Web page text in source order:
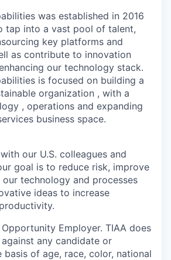
was established in 2016
tap into a vast pool of talent,
key platforms and
as contribute to innovation
our technology stack.
is focused on building a
organization , with a
, operations and expanding
business space.
our U.S. colleagues and
goal is to reduce risk, improve
technology and processes
ideas to increase
Opportunity Employer. TIAA does
any candidate or
basis of age, race, color, national